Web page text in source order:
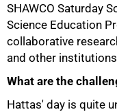
SHAWCO Saturday
Science Education
collaborative
and other
What are the
Hattas' day is quite